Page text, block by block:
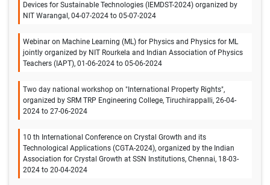
Devices for Sustainable Technologies (IEMDST-2024) organized by
NIT Warangal, 04-07-2024 to 05-07-2024
Webinar on Machine Learning (ML) for Physics and Physics for ML
jointly organized by NIT Rourkela and Indian Association of Physics
Teachers (IAPT), 01-06-2024 to 05-06-2024
Two day national workshop on "International Property Rights",
organized by SRM TRP Engineering College, Tiruchirappalli, 26-04-
2024 to 27-06-2024
10 th International Conference on Crystal Growth and its
Technological Applications (CGTA-2024), organized by the Indian
Association for Crystal Growth at SSN Institutions, Chennai, 18-03-
2024 to 20-04-2024